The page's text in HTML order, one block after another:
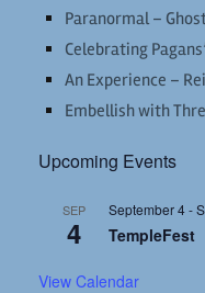
Paranormal –
Celebrating
An Experience –
Embellish with
Upcoming Events
SEP
4
September 4-
TempleFest
View Calendar